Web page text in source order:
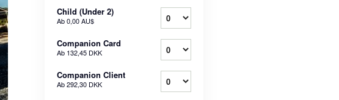
Child (Under 2)
Ab0,00 AU$
Companion Card
Ab 132,45 DKK
Companion Client
Ab292,30 DKK